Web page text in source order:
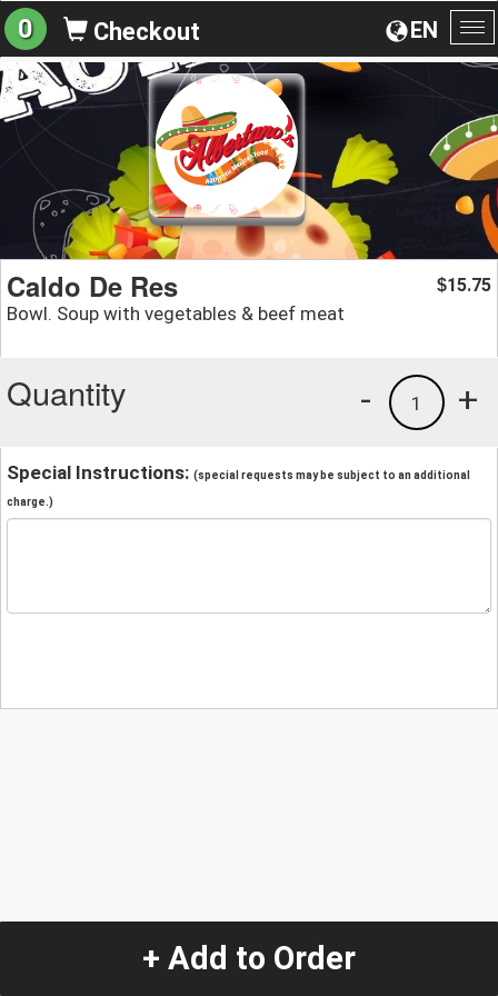
EN
0 Checkout
Caldo De Res
Bowl. Soup with vegetables & beef meat
$15.75
Quantity +
1
-
Special Instructions: (special requests may be subject to an additional
charge.)
+ Add to Order